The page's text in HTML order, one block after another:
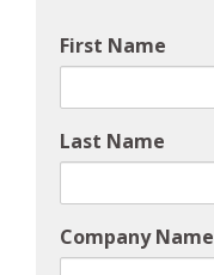
First Name
Last Name
Company Name